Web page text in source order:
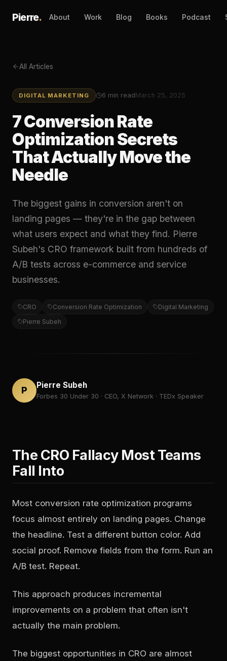
Pierre. About Work Blog Books Podcast
All Articles
DIGITAL MARKETING 6 min readMarch 25, 2025
7 Conversion Rate
Optimization Secrets
That Actually Move the
Needle
The biggest gains in conversion aren't on
landing pages — they're in the gap between
what users expect and what they find. Pierre
Subeh's CRO framework built from hundreds of
A/B tests across e-commerce and service
businesses.
CRO Conversion Rate Optimization
Digital Marketing
Pierre Subeh
P Pierre Subeh
Forbes 30 Under 30 · CEO, X Network · TEDx Speaker
The CRO Fallacy Most Teams
Fall Into
Most conversion rate optimization programs
focus almost entirely on landing pages. Change
the headline. Test a different button color. Add
social proof. Remove fields from the form. Run an
A/B test. Repeat.
This approach produces incremental
improvements on a problem that often isn't
actually the main problem.
The biggest opportunities in CRO are almost